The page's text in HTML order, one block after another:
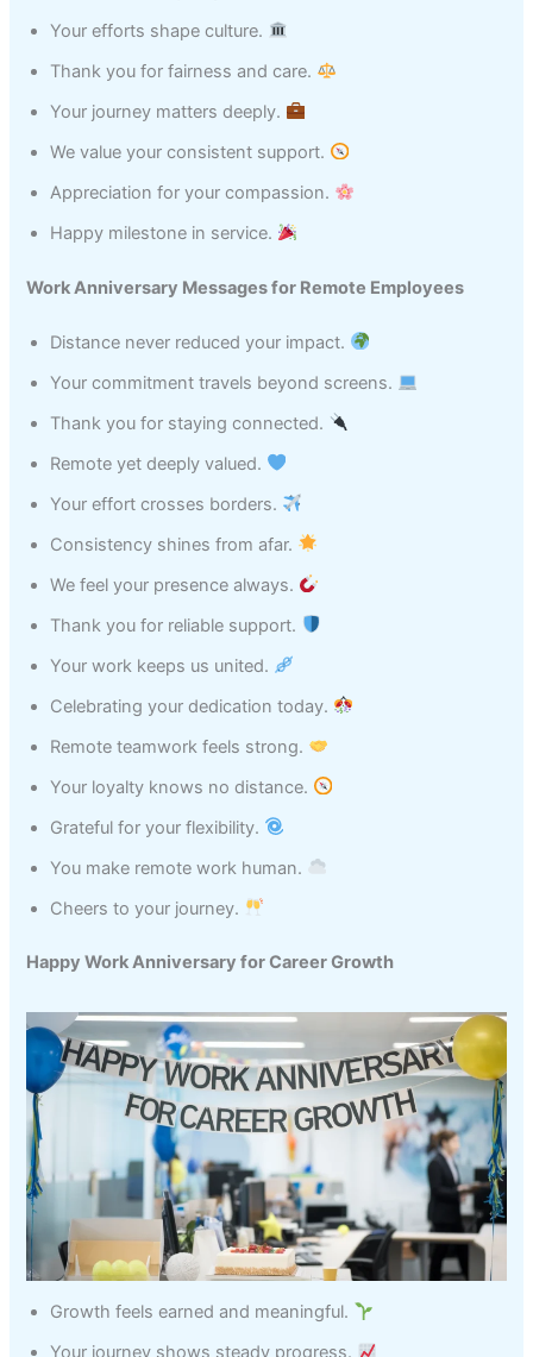
Your efforts shape culture.
Thank you for fairness and care.
Your journey matters deeply.
We value your consistent support.
Appreciation for your compassion.
Happy milestone in service.
Work Anniversary Messages for Remote Employees
Distance never reduced your impact.
Your commitment travels beyond screens.
Thank you for staying connected.
Remote yet deeply valued.
Your effort crosses borders.
Consistency shines from afar.
We feel your presence always.
Thank you for reliable support.
Your work keeps us united.
Celebrating your dedication today.
Remote teamwork feels strong.
Your loyalty knows no distance.
Grateful for your flexibility.
You make remote work human.
Cheers to your journey.
Happy Work Anniversary for Career Growth
Growth feels earned and meaningful.
Your journey shows steady progress.